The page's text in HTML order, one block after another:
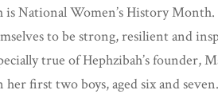
National Women’s History
to be strong, resilient and
true of Hephzibah’s founder,
first two boys, aged six and